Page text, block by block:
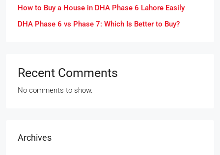
How to Buy a House in DHA Phase 6 Lahore Easily
DHA Phase 6 vs Phase 7: Which Is Better to Buy?
Recent Comments
No comments to show.
Archives